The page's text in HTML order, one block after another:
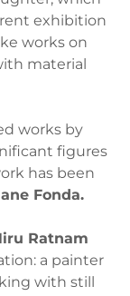
exhibition
works on
material
works by
figures
has been
Fonda.
Ratnam
a painter
with still